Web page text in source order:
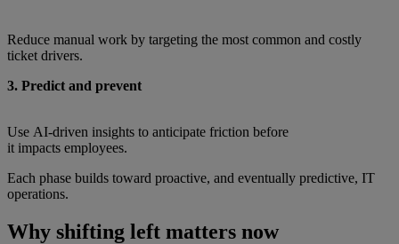
Reduce manual work by targeting the most common and costly
ticket drivers.
3. Predict and prevent
Use AI‑driven insights to anticipate friction before
it impacts employees.
Each phase builds toward proactive, and eventually predictive, IT
operations.
Why shifting left matters now